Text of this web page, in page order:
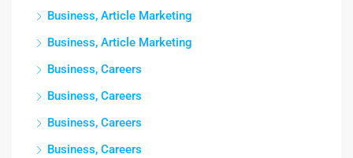
Business, Article Marketing
Business, Article Marketing
Business, Careers
Business, Careers
Business, Careers
Business, Careers